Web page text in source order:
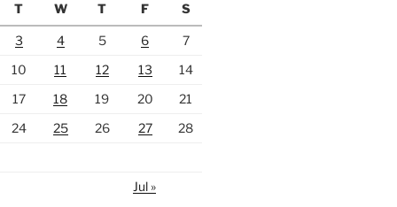
T
W T F S
3 4 5 6
7
10
11 12 13
14
17
18 19 20
21
24
25 26 27 28
Jul »